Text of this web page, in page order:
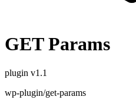
GET Params
plugin v1.1
wp-plugin/get-params